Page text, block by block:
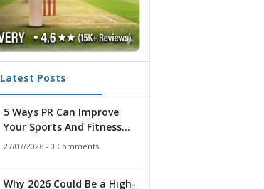
Latest Posts
5 Ways PR Can Improve
Your Sports And Fitness
Strategy
27/07/2026 - 0 Comments
Why 2026 Could Be a High-